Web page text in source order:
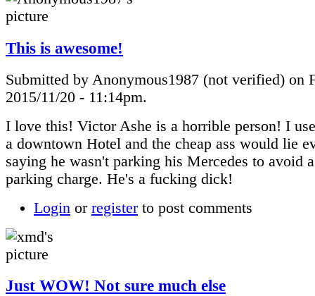
This is awesome!
Submitted by Anonymous1987 (not verified) on
2015/11/20 - 11:14pm.
I love this! Victor Ashe is a horrible person! I
a downtown Hotel and the cheap ass would lie
saying he wasn't parking his Mercedes to avoid
parking charge. He's a fucking dick!
Login or registerto post comments
Just WOW! Not sure much else